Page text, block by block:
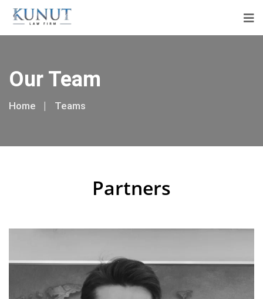
Our Team
Home Teams
Partners